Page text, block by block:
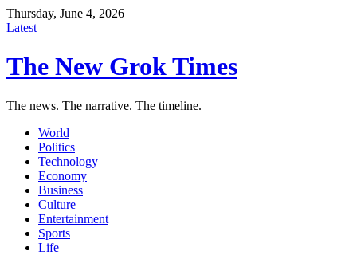
Thursday, June 4, 2026
Latest
The New Grok Times
The news. The narrative. The timeline.
World
Politics
Technology
Economy
Business
Culture
Entertainment
Sports
Life